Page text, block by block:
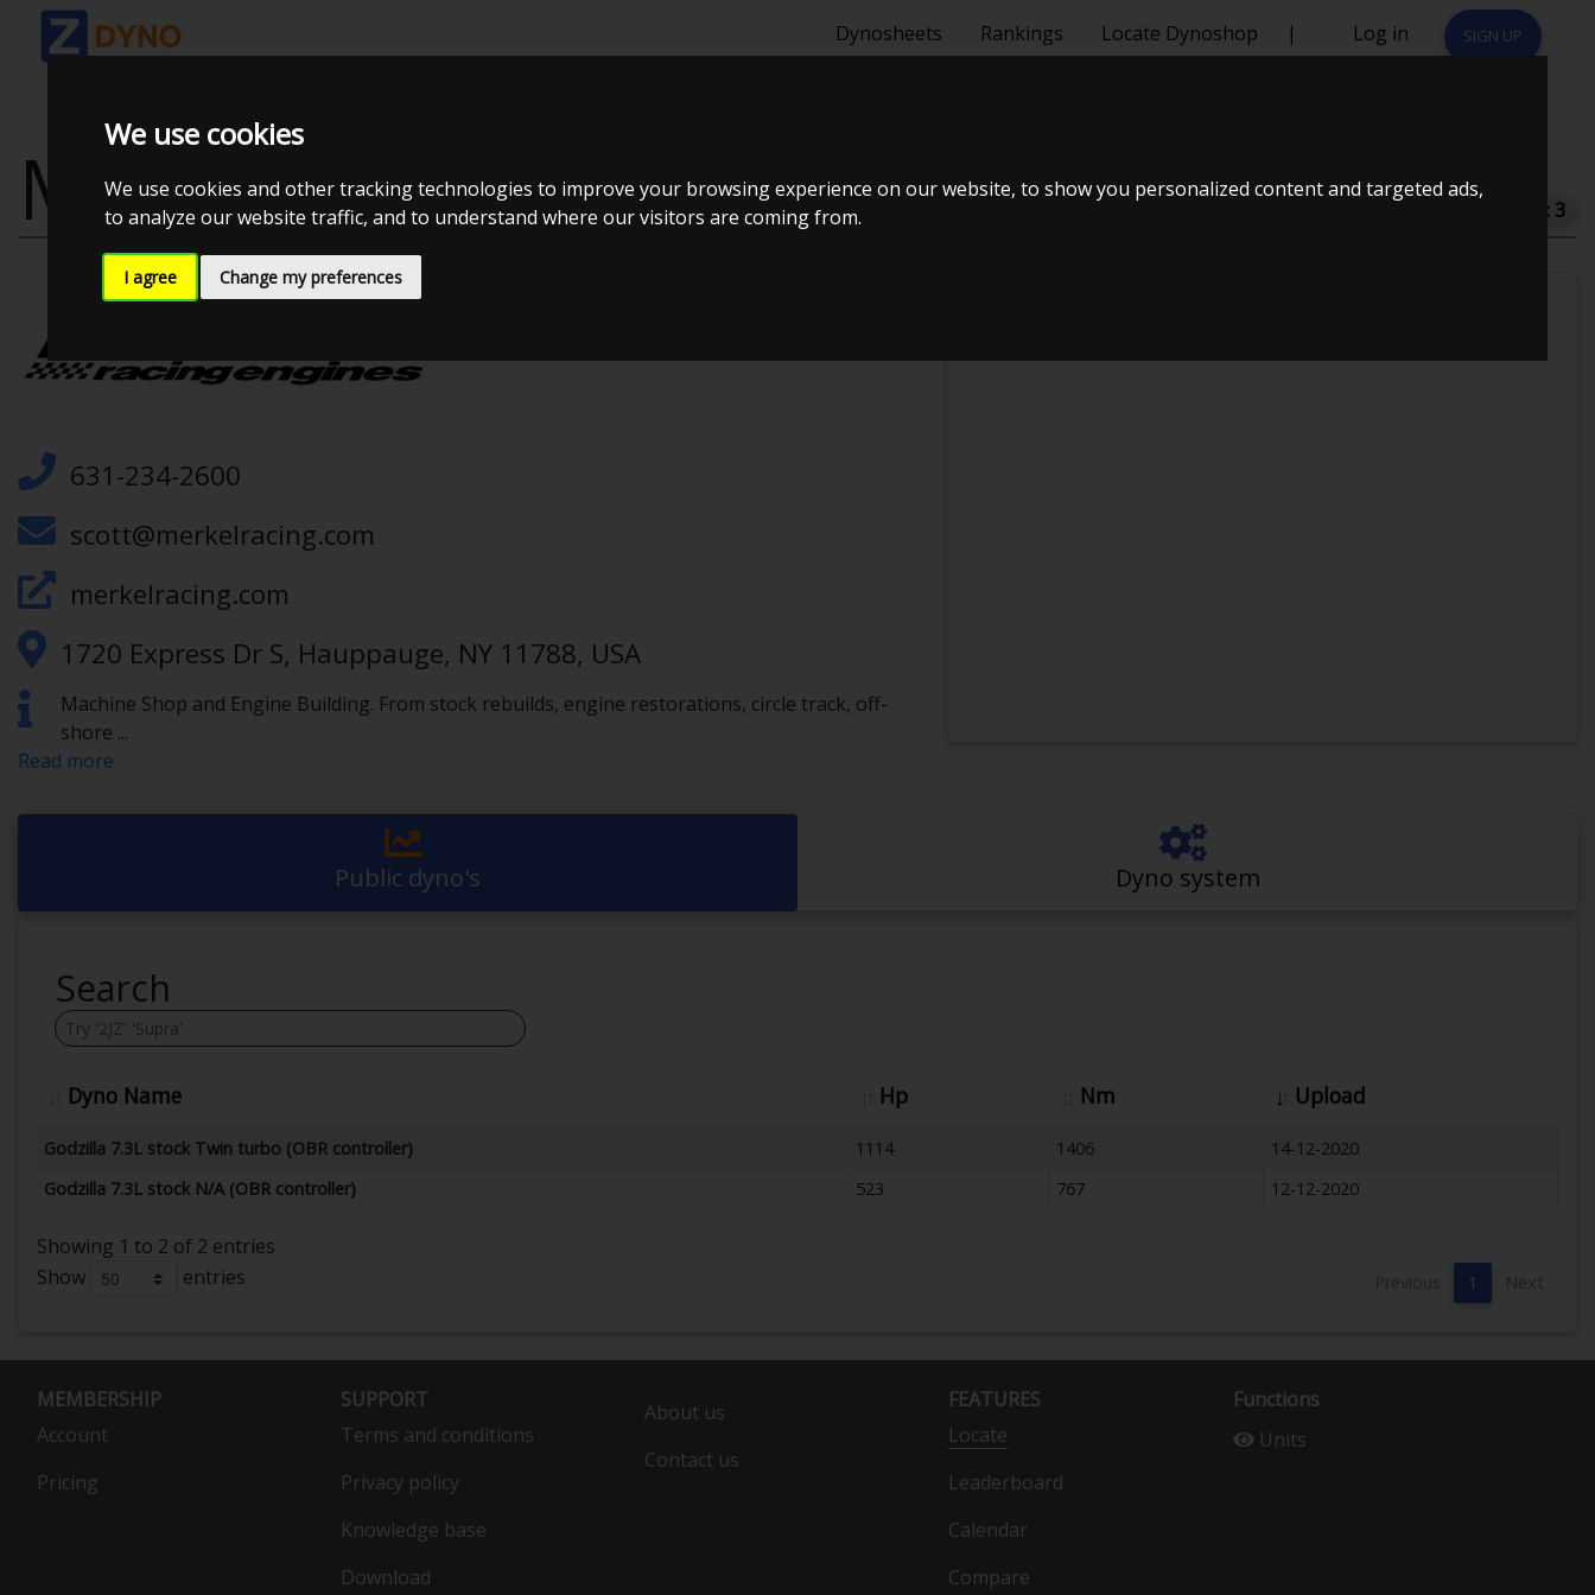
We use cookies
We use cookies and other tracking technologies to improve your browsing experience on our website, to show you personalized content and targeted ads,
to analyze our website traffic, and to understand where our visitors are coming from.
I agree Change my preferences
Dynosheets Rankings Locate Dynoshop | Log in SIGN UP
MERKEL RACING ENGINES Total dynos in system : 3
631-234-2600
scott@merkelracing.com
merkelracing.com
1720 Express Dr S, Hauppauge, NY 11788, USA
Machine Shop and Engine Building. From stock rebuilds, engine restorations, circle track, off-
shore ...
Read more
Public dyno's Dyno system
Search
Dyno Name Hp Nm Upload
Godzilla 7.3L stock Twin turbo (OBR controller) 1114 1406
14-12-2020
Godzilla 7.3L stock N/A (OBR controller)
523 767 12-12-2020
Showing 1 to 2 of 2 entries
Show
entries Previous 1 Next
MEMBERSHIP
Account
Pricing
SUPPORT
Terms and conditions
Privacy policy
Knowledge base
Download
About us
Contact us
FEATURES
Locate
Leaderboard
Calendar
Compare
Functions
Units